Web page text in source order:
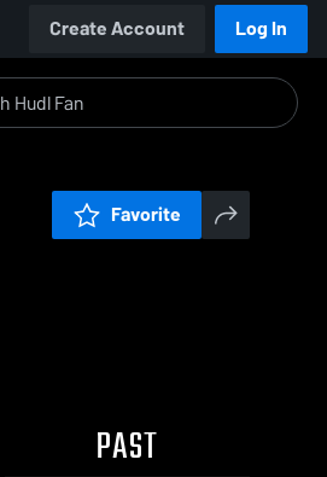
Create Account Log In
Favorite
PAST